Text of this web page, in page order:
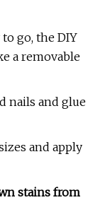
go, the DIY
a removable
nails and glue
and apply
stains from